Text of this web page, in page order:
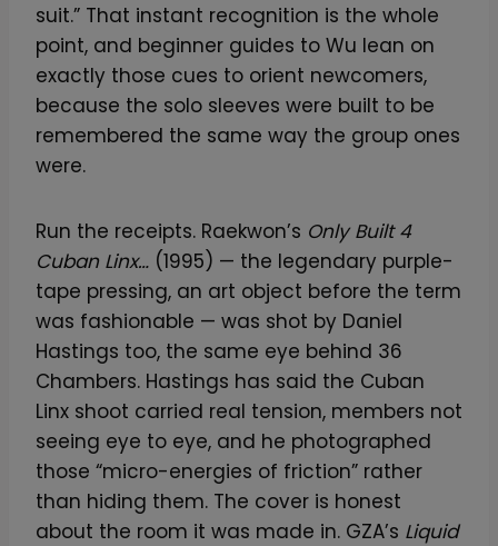
suit.” That instant recognition is the whole
point, and beginner guides to Wu lean on
exactly those cues to orient newcomers,
because the solo sleeves were built to be
remembered the same way the group ones
were.
Run the receipts. Raekwon’s Only Built 4
Cuban Linx… (1995) — the legendary purple-
tape pressing, an art object before the term
was fashionable — was shot by Daniel
Hastings too, the same eye behind 36
Chambers. Hastings has said the Cuban
Linx shoot carried real tension, members not
seeing eye to eye, and he photographed
those “micro-energies of friction” rather
than hiding them. The cover is honest
about the room it was made in. GZA’s Liquid